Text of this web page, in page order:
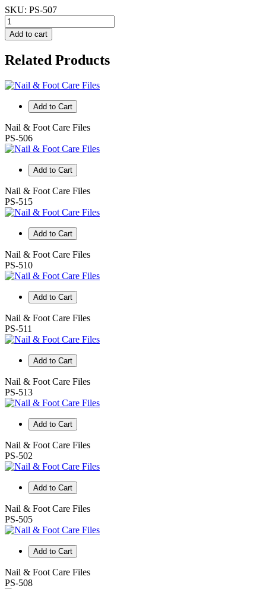
SKU: PS-507
Add to cart
Related Products
Add to Cart
Nail & Foot Care Files
PS-506
Add to Cart
Nail & Foot Care Files
PS-515
Add to Cart
Nail & Foot Care Files
PS-510
Add to Cart
Nail & Foot Care Files
PS-511
Add to Cart
Nail & Foot Care Files
PS-513
Add to Cart
Nail & Foot Care Files
PS-502
Add to Cart
Nail & Foot Care Files
PS-505
Add to Cart
Nail & Foot Care Files
PS-508